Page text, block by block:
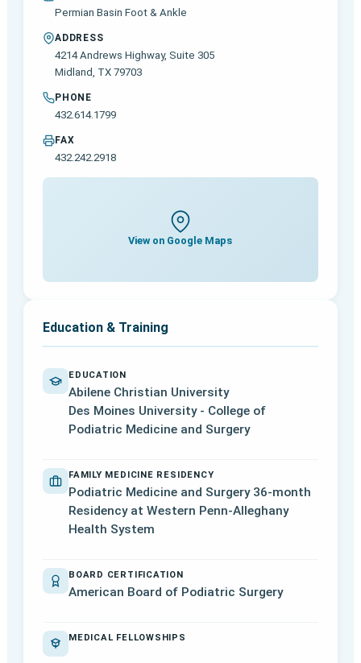
Permian Basin Foot & Ankle
ADDRESS
4214 Andrews Highway, Suite 305
Midland, TX 79703
PHONE
432.614.1799
FAX
432.242.2918
View on Google Maps
Education & Training
EDUCATION
Abilene Christian University
Des Moines University - College of
Podiatric Medicine and Surgery
FAMILY MEDICINE RESIDENCY
Podiatric Medicine and Surgery 36-month
Residency at Western Penn-Alleghany
Health System
BOARD CERTIFICATION
American Board of Podiatric Surgery
MEDICAL FELLOWSHIPS